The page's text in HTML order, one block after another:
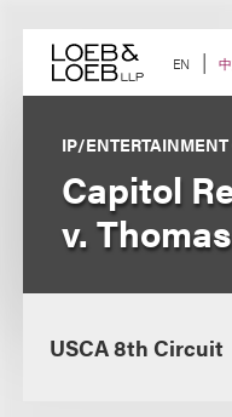
content EN
IP/
Capitol
v.
USCA 8th Circuit